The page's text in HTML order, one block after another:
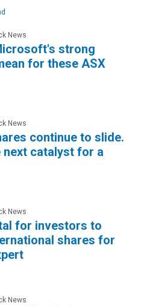
News
strong
for these ASX
News
continue to slide.
next catalyst for a
News
for investors to
shares for
News